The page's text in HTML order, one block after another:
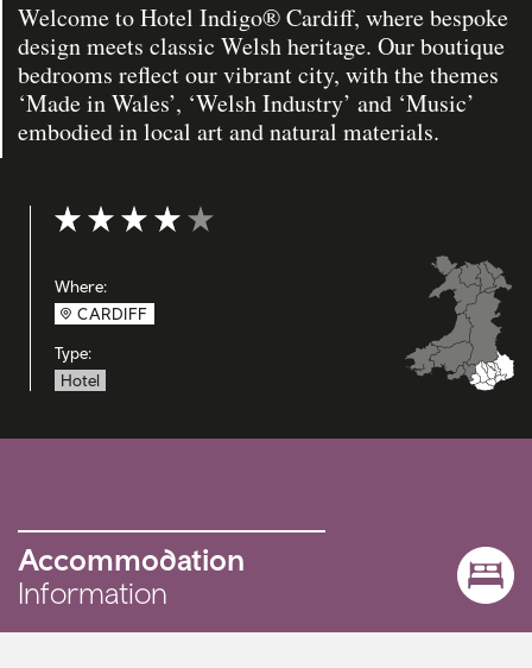
Welcome to Hotel Indigo® Cardiff, where bespoke
design meets classic Welsh heritage. Our boutique
bedrooms reflect our vibrant city, with the themes
‘Made in Wales’, ‘Welsh Industry’ and ‘Music’
embodied in local art and natural materials.
Rating: 4 out of 5
Where:
CARDIFF
Type:
Hotel
Accommodation
Information